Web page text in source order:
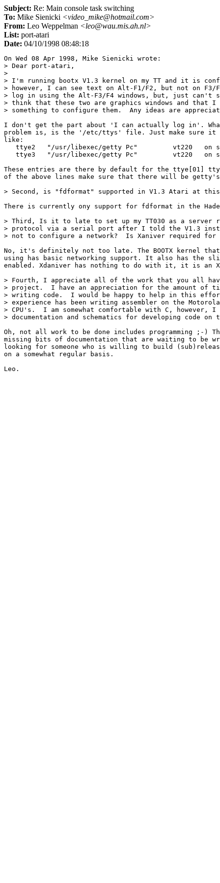
Subject: Re: Main console task switching
To: Mike Sienicki <video_mike@hotmail.com>
From: Leo Weppelman <leo@wau.mis.ah.nl>
List: port-atari
Date: 04/10/1998 08:48:18
On Wed 08 Apr 1998, Mike Sienicki wrote:
> Dear port-atari,
>
> I'm running bootx V1.3 kernel on my TT and it is
> however, I can see text on Alt-F1/F2, but not on
> log in using the Alt-F3/F4 windows, but, just can't
> think that these two are graphics windows and that I
> something to configure them.  Any ideas are
I don't get the part about 'I can actually log in'.
problem is, is the '/etc/ttys' file. Just make sure it
like:
ttye2   "/usr/libexec/getty Pc"         vt220   on
ttye3   "/usr/libexec/getty Pc"         vt220   on
These entries are there by default for the ttye[01]
of the above lines make sure that there will be
> Second, is "fdformat" supported in V1.3 Atari at
There is currently ony support for fdformat in the
> Third, Is it to late to set up my TT030 as a server
> protocol via a serial port after I told the V1.3
> not to configure a network?  Is Xaniver required for
No, it's definitely not too late. The BOOTX kernel that
using has basic networking support. It also has the slip
enabled. Xdaniver has nothing to do with it, it is an
> Fourth, I appreciate all of the work that you all
> project.  I have an appreciation for the amount of
> writing code.  I would be happy to help in this
> experience has been writing assembler on the
> CPU's.  I am somewhat comfortable with C, however,
> documentation and schematics for developing code on
Oh, not all work to be done includes programming ;-)
missing bits of documentation that are waiting to be
looking for someone who is willing to build
on a somewhat regular basis.